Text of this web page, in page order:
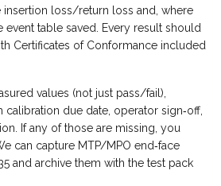
insertion loss/return loss and, where
event table saved. Every result should
Certificates of Conformance included
values (not just pass/fail),
due date, operator sign‑off,
If any of those are missing, you
can capture MTP/MPO end‑face
and archive them with the test pack